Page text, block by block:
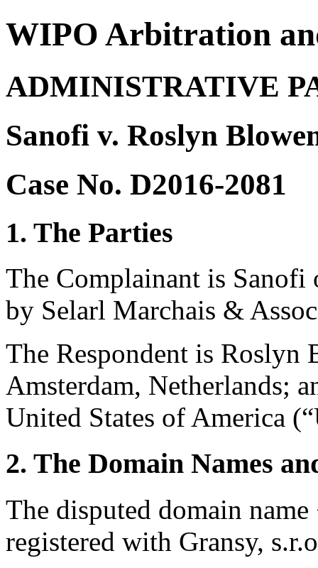
WIPO Arbitration
ADMINISTRATIVE
Sanofi v. Roslyn
Case No. D2016-2081
1. The Parties
The Complainant is Sanofi
by Selarl Marchais &
The Respondent is
Amsterdam, Netherlands;
United States of America
2. The Domain Names
The disputed domain
registered with Gransy,